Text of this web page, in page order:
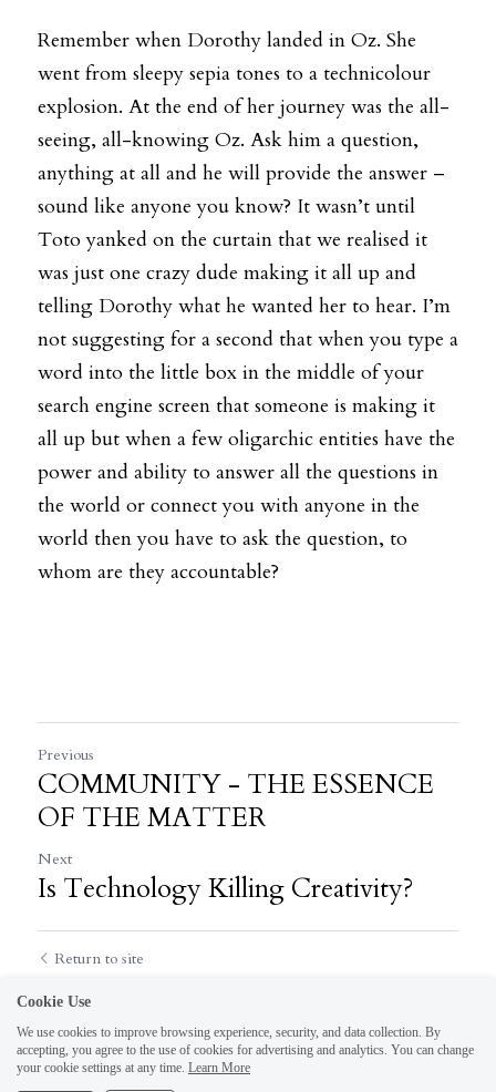
Remember when Dorothy landed in Oz. She
went from sleepy sepia tones to a technicolour
explosion. At the end of her journey was the all-
seeing, all-knowing Oz. Ask him a question,
anything at all and he will provide the answer –
sound like anyone you know? It wasn’t until
Toto yanked on the curtain that we realised it
was just one crazy dude making it all up and
telling Dorothy what he wanted her to hear. I’m
not suggesting for a second that when you type a
word into the little box in the middle of your
search engine screen that someone is making it
all up but when a few oligarchic entities have the
power and ability to answer all the questions in
the world or connect you with anyone in the
world then you have to ask the question, to
whom are they accountable?
Previous
COMMUNITY - THE ESSENCE
OF THE MATTER
Next
Is Technology Killing Creativity?
Return to site
Cookie Use
We use cookies to improve browsing experience, security, and data collection. By
accepting, you agree to the use of cookies for advertising and analytics. You can change
your cookie settings at any time. Learn More